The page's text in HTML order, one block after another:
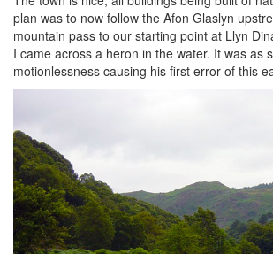
plan was to now follow the Afon Glaslyn
mountain pass to our starting point at Llyn
I came across a heron in the water. It was as
motionlessness causing his first error of this